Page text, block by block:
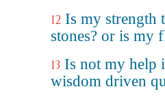
12 Is my strength
stones? or is my
13 Is not my help
wisdom driven